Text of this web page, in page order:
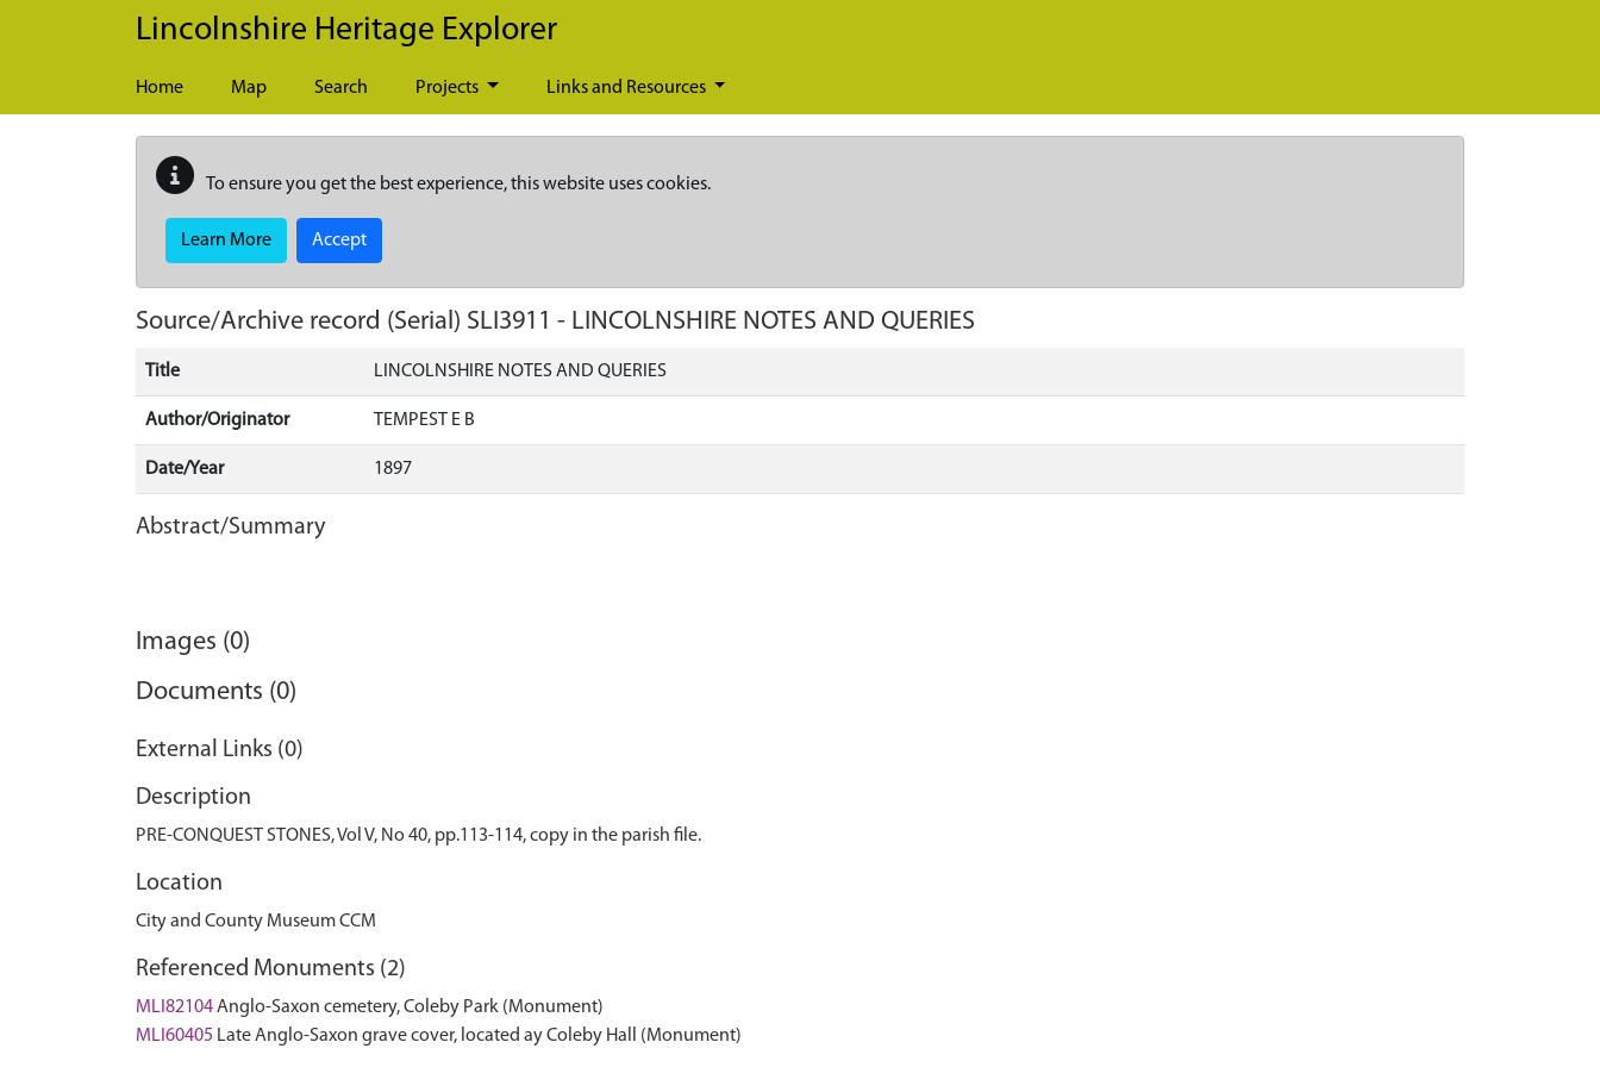
Skip to main content
Lincolnshire Heritage Explorer
Home Map Search Projects Links and Resources
To ensure you get the best experience, this website uses cookies.
Learn More Accept
Source/Archive record (Serial) SLI3911 - LINCOLNSHIRE NOTES AND QUERIES
Title LINCOLNSHIRE NOTES AND QUERIES
Author/Originator TEMPEST E B
Date/Year 1897
Abstract/Summary
Images (0)
Documents (0)
External Links (0)
Description
PRE-CONQUEST STONES, Vol V, No 40, pp.113-114, copy in the parish file.
Location
City and County Museum CCM
Referenced Monuments (2)
MLI82104Anglo-Saxon cemetery, Coleby Park (Monument)
MLI60405 Late Anglo-Saxon grave cover, located ay Coleby Hall (Monument)